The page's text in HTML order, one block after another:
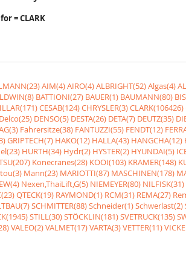
= CLARK
AIM(4)AIRO(4)ALBRIGHT(52)Algas(4)
BATTIONI(27) BAUER(1) BAUMANN(80)
CESAB(124)CHRYSLER(3)CLARK(106426)
Delco(25) DENSO(5) DESTA(26) DETA(7) DEUTZ(35)
Fahrersitze(38) FANTUZZI(55) FENDT(12)
GRIPTECH(7) HAKO(12) HALLA(43) HANGCHA(12)
HURTH(34) Hydr(2) HYSTER(2) HYUNDAI(5)
Konecranes(28) KOOI(103) KRAMER(148)
Mann(23) MARIOTTI(87) MASCHINEN(178)
Nexen,ThaiLift,G(5) NIEMEYER(80) NILFISK(31)
QTECK(19) RAYMOND(1) RCM(31) REMA(27)
SCHMITTER(88)Schneider(1)Schwerlast(2)
STILL(30)STÖCKLIN(181)SVETRUCK(135)
VALEO(2)VALMET(17)VARTA(3)VETTER(11)